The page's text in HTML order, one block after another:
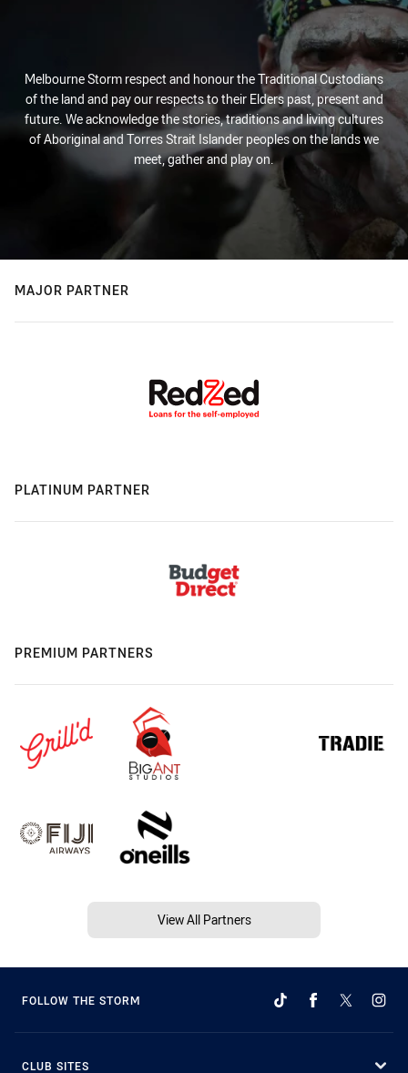
Melbourne Storm respect and honour the Traditional Custodians
of the land and pay our respects to their Elders past, present and
future. We acknowledge the stories, traditions and living cultures
of Aboriginal and Torres Strait Islander peoples on the lands we
meet, gather and play on.
MAJOR PARTNER
PLATINUM PARTNER
PREMIUM PARTNERS
View All Partners
FOLLOW THE STORM
CLUB SITES